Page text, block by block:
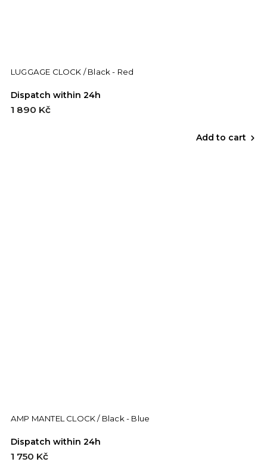
LUGGAGE CLOCK / Black - Red
Dispatch within 24h
1 890 Kč
Add to cart
AMP MANTEL CLOCK / Black - Blue
Dispatch within 24h
1 750 Kč